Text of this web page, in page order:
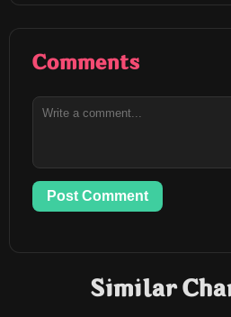
Comments
Post Comment
Similar